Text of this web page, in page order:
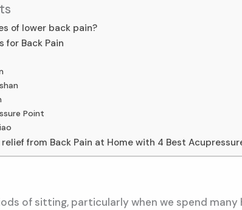
of lower back pain?
for Back Pain
Point
from Back Pain at Home with 4 Best
of sitting, particularly when we spend many